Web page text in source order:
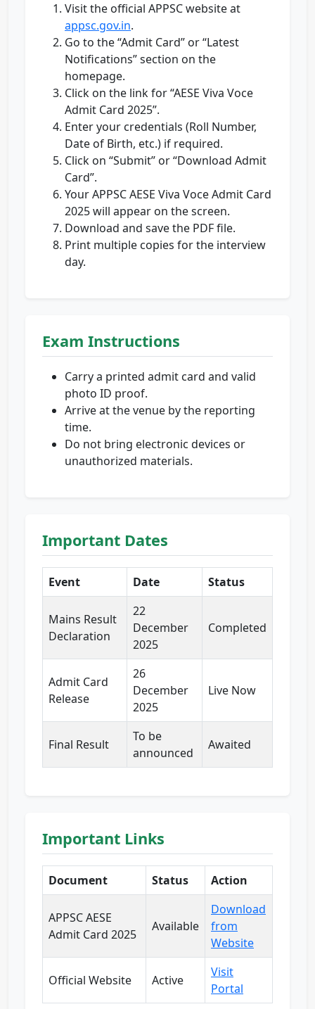
Visit the official APPSC website at
appsc.gov.in.
Go to the “Admit Card” or “Latest
Notifications” section on the
homepage.
Click on the link for “AESE Viva Voce
Admit Card 2025”.
Enter your credentials (Roll Number,
Date of Birth, etc.) if required.
Click on “Submit” or “Download Admit
Card”.
Your APPSC AESE Viva Voce Admit Card
2025 will appear on the screen.
Download and save the PDF file.
Print multiple copies for the interview
day.
Exam Instructions
Carry a printed admit card and valid
photo ID proof.
Arrive at the venue by the reporting
time.
Do not bring electronic devices or
unauthorized materials.
Important Dates
Event Date Status
Mains Result
Declaration
22
December
2025
Completed
Admit Card
Release
26
December
2025
Live Now
Final Result
To be
announced
Awaited
Important Links
Document Status Action
APPSC AESE
Admit Card 2025
Available
Download
from
Website
Official Website Active
Visit
Portal